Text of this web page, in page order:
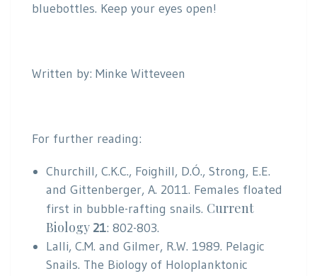
bluebottles. Keep your eyes open!
Written by: Minke Witteveen
For further reading:
Churchill, C.K.C., Foighill, D.Ó., Strong, E.E.
and Gittenberger, A. 2011. Females floated
first in bubble-rafting snails. Current
Biology 21: 802-803.
Lalli, C.M. and Gilmer, R.W. 1989. Pelagic
Snails. The Biology of Holoplanktonic